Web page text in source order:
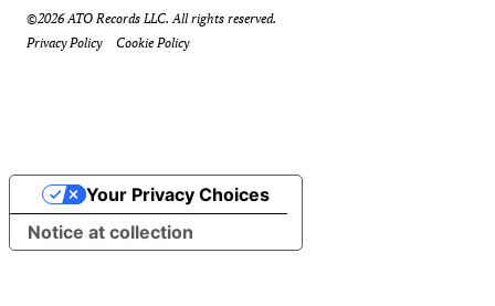
©2026 ATO Records LLC. All rights reserved.
Privacy Policy
Cookie Policy
Notice at collection
Your Privacy Choices